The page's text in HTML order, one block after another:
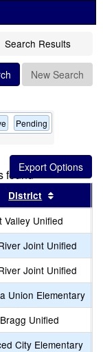
Search Results
New Search
Pending
found
by this header
District
Valley Unified
Joint Unified
Joint Unified
Union Elementary
Unified
City Elementary